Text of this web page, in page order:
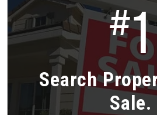
#1
Search
Sale.